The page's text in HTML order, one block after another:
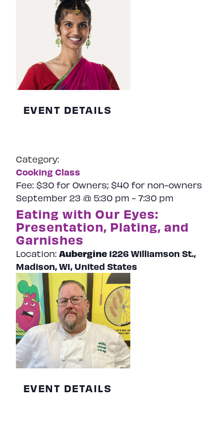
EVENT DETAILS
Eating with Our Eyes:
Presentation, Plating, and
Garnishes
September 23 @ 5:30 pm - 7:30 pm
Location: Aubergine 1226 Williamson St.,
Madison, WI, United States
Category:
Cooking Class
Fee: $30 for Owners; $40 for non-owners
EVENT DETAILS